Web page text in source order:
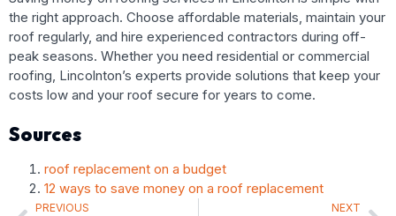
the right approach. Choose affordable materials, maintain your
roof regularly, and hire experienced contractors during off-
peak seasons. Whether you need residential or commercial
roofing, Lincolnton’s experts provide solutions that keep your
costs low and your roof secure for years to come.
Sources
roof replacement on a budget
12 ways to save money on a roof replacement
PREVIOUS NEXT